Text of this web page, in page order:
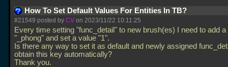
How To Set Default Values For Entities In TB?
#21549 posted by CV on 2023/11/22 10:11:25
Every time setting "func_detail" to new brush(es) I need to add
"_phong" and set a value "1".
Is there any way to set it as default and newly assigned
obtain this key automatically?
Thank you.